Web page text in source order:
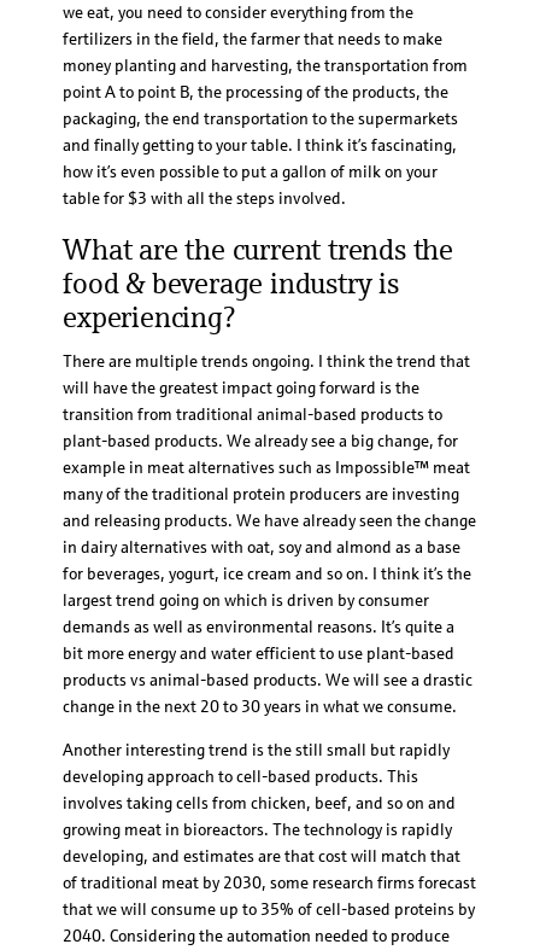
we eat, you need to consider everything from the
fertilizers in the field, the farmer that needs to make
money planting and harvesting, the transportation from
point A to point B, the processing of the products, the
packaging, the end transportation to the supermarkets
and finally getting to your table. I think it’s fascinating,
how it’s even possible to put a gallon of milk on your
table for $3 with all the steps involved.
What are the current trends the
food & beverage industry is
experiencing?
There are multiple trends ongoing. I think the trend that
will have the greatest impact going forward is the
transition from traditional animal-based products to
plant-based products. We already see a big change, for
example in meat alternatives such as Impossible™ meat
many of the traditional protein producers are investing
and releasing products. We have already seen the change
in dairy alternatives with oat, soy and almond as a base
for beverages, yogurt, ice cream and so on. I think it’s the
largest trend going on which is driven by consumer
demands as well as environmental reasons. It’s quite a
bit more energy and water efficient to use plant-based
products vs animal-based products. We will see a drastic
change in the next 20 to 30 years in what we consume.
Another interesting trend is the still small but rapidly
developing approach to cell-based products. This
involves taking cells from chicken, beef, and so on and
growing meat in bioreactors. The technology is rapidly
developing, and estimates are that cost will match that
of traditional meat by 2030, some research firms forecast
that we will consume up to 35% of cell-based proteins by
2040. Considering the automation needed to produce